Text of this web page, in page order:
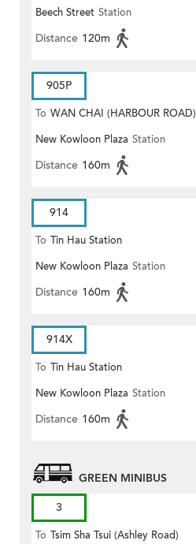
Beech Street Station
Distance 120m
905P
To WAN CHAI (HARBOUR ROAD)
New Kowloon Plaza Station
Distance 160m
914
To Tin Hau Station
New Kowloon Plaza Station
Distance 160m
914X
To Tin Hau Station
New Kowloon Plaza Station
Distance 160m
GREEN MINIBUS
3
To Tsim Sha Tsui (Ashley Road)